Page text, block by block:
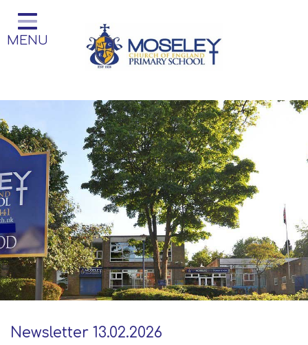
Home
Classes
Our Church School
Key Information
Teaching and Learning
Parent Information
Little Acorns Before and After
School Club
School Information
Contact
MENU
Newsletter 13.02.2026